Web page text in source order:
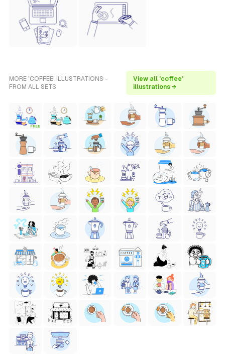
MORE 'COFFEE' ILLUSTRATIONS -
FROM ALL SETS
View all 'coffee'
illustrations →
FREE